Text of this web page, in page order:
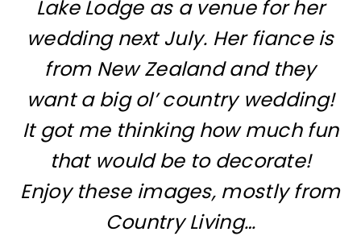
Lake Lodge as a venue for her
wedding next July. Her fiance is
from New Zealand and they
want a big ol’ country wedding!
It got me thinking how much fun
that would be to decorate!
Enjoy these images, mostly from
Country Living…